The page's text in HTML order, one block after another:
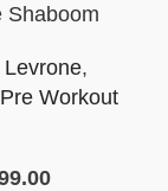
Shaboom
Levrone,
Pre Workout